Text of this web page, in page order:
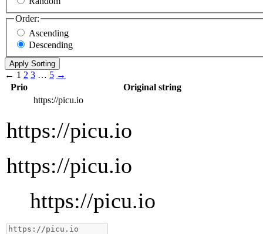
Order:
Ascending
Descending
← 1 2 3 … 5 →
Prio
Original string
https://picu.io
https://picu.io
https://picu.io
https://picu.io